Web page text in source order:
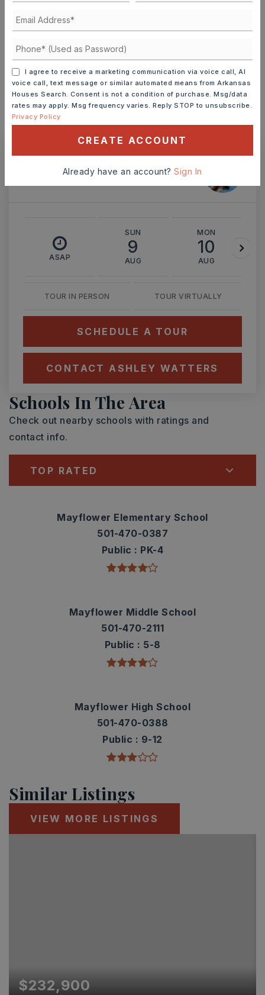
TERM (YEARS)
INTEREST RATE (%)
MONTHLY PAYMENT $1,823
Ashley Watters
ASAP
SUN
9
AUG
MON
10
AUG
TOUR IN PERSON TOUR VIRTUALLY
SCHEDULE A TOUR
CONTACT ASHLEY WATTERS
Schools In The Area
Check out nearby schools with ratings and
contact info.
TOP RATED
Mayflower Elementary School
501-470-0387
Public
PK-4
Mayflower Middle School
501-470-2111
Public
5-8
Mayflower High School
501-470-0388
Public
9-12
Similar Listings
VIEW MORE LISTINGS
$232,900
I agree to receive a marketing communication via voice call, AI
voice call, text message or similar automated means from Arkansas
Houses Search. Consent is not a condition of purchase. Msg/data
rates may apply. Msg frequency varies. Reply STOP to unsubscribe.
Privacy Policy
CREATE ACCOUNT
Already have an account?Sign In